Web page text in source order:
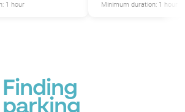
1 hour
Minimum duration: 1 hour
Finding
parking